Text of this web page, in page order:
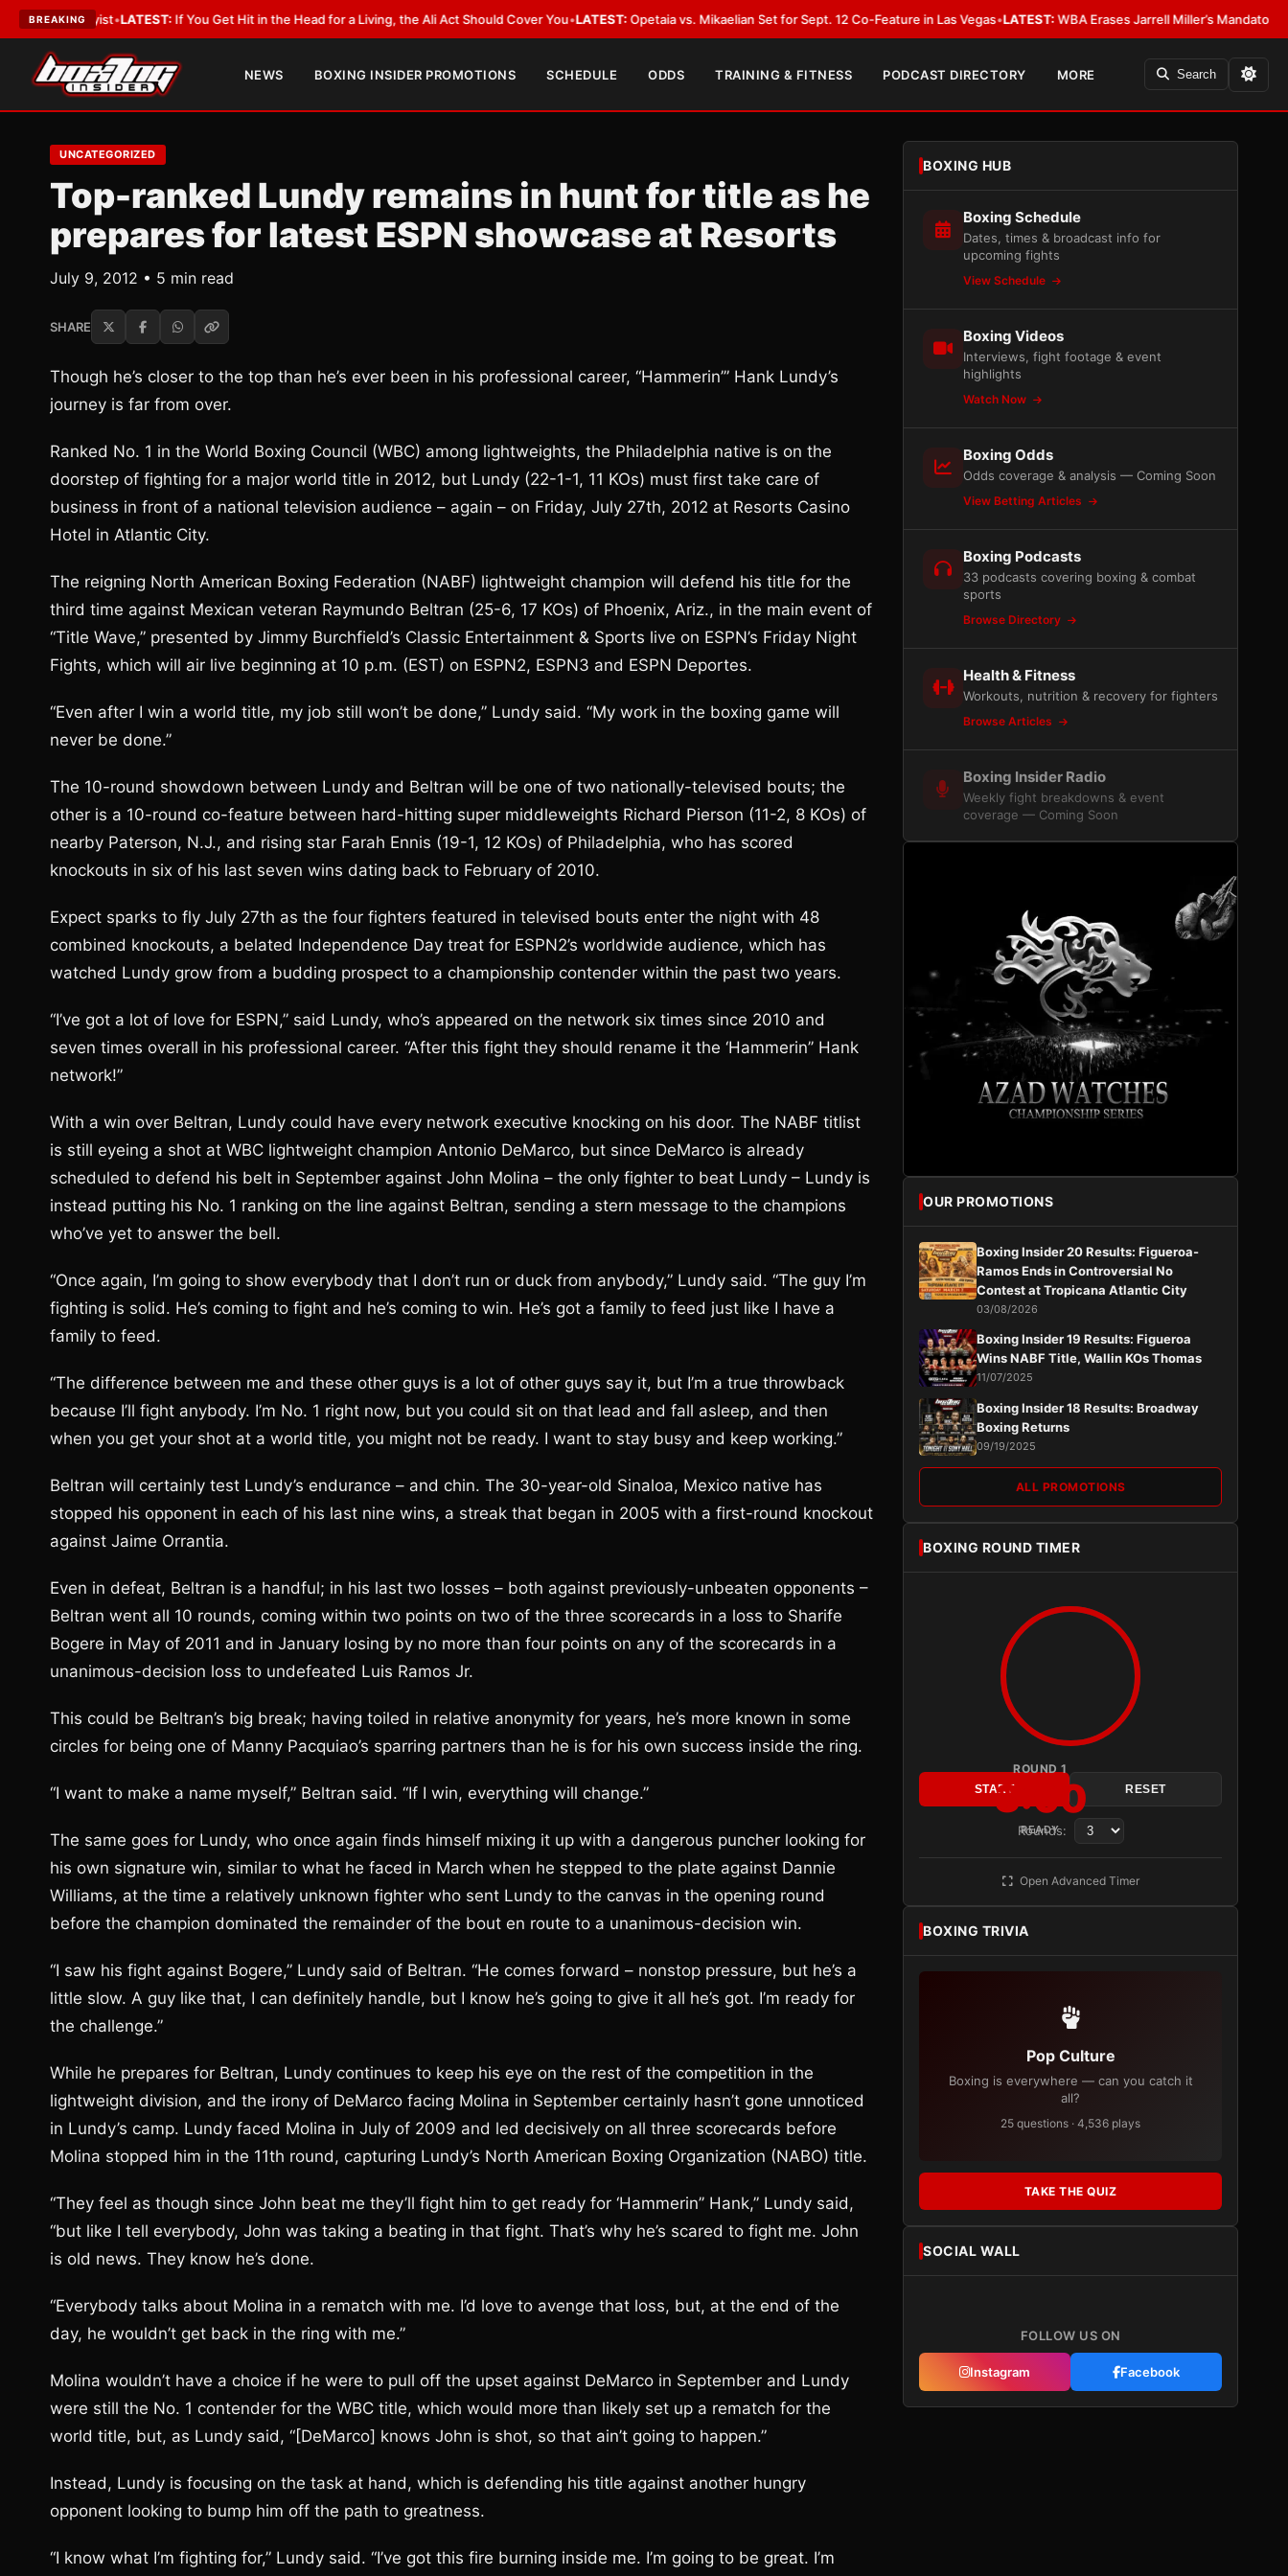
BREAKING
•LATEST:If You Get Hit in the Head for a Living, the Ali Act Should Cover You•LATEST:Opetaia vs. Mikaelian Set for Sept. 12 Co-Feature in Las Vegas •LATEST:WBA Erases Jarrell Miller’s Mandatory Status, Calls
NEWS BOXING INSIDER PROMOTIONS SCHEDULE ODDS TRAINING & FITNESS PODCAST DIRECTORY MORE Search
UNCATEGORIZED
Top-ranked Lundy remains in hunt for title as he
prepares for latest ESPN showcase at Resorts
July 9, 2012 • 5 min read
SHARE
Though he’s closer to the top than he’s ever been in his professional career, “Hammerin’” Hank Lundy’s
journey is far from over.
Ranked No. 1 in the World Boxing Council (WBC) among lightweights, the Philadelphia native is on the
doorstep of fighting for a major world title in 2012, but Lundy (22-1-1, 11 KOs) must first take care of
business in front of a national television audience – again – on Friday, July 27th, 2012 at Resorts Casino
Hotel in Atlantic City.
The reigning North American Boxing Federation (NABF) lightweight champion will defend his title for the
third time against Mexican veteran Raymundo Beltran (25-6, 17 KOs) of Phoenix, Ariz., in the main event of
“Title Wave,” presented by Jimmy Burchfield’s Classic Entertainment & Sports live on ESPN’s Friday Night
Fights, which will air live beginning at 10 p.m. (EST) on ESPN2, ESPN3 and ESPN Deportes.
“Even after I win a world title, my job still won’t be done,” Lundy said. “My work in the boxing game will
never be done.”
The 10-round showdown between Lundy and Beltran will be one of two nationally-televised bouts; the
other is a 10-round co-feature between hard-hitting super middleweights Richard Pierson (11-2, 8 KOs) of
nearby Paterson, N.J., and rising star Farah Ennis (19-1, 12 KOs) of Philadelphia, who has scored
knockouts in six of his last seven wins dating back to February of 2010.
Expect sparks to fly July 27th as the four fighters featured in televised bouts enter the night with 48
combined knockouts, a belated Independence Day treat for ESPN2’s worldwide audience, which has
watched Lundy grow from a budding prospect to a championship contender within the past two years.
“I’ve got a lot of love for ESPN,” said Lundy, who’s appeared on the network six times since 2010 and
seven times overall in his professional career. “After this fight they should rename it the ‘Hammerin’’ Hank
network!”
With a win over Beltran, Lundy could have every network executive knocking on his door. The NABF titlist
is still eyeing a shot at WBC lightweight champion Antonio DeMarco, but since DeMarco is already
scheduled to defend his belt in September against John Molina – the only fighter to beat Lundy – Lundy is
instead putting his No. 1 ranking on the line against Beltran, sending a stern message to the champions
who’ve yet to answer the bell.
“Once again, I’m going to show everybody that I don’t run or duck from anybody,” Lundy said. “The guy I’m
fighting is solid. He’s coming to fight and he’s coming to win. He’s got a family to feed just like I have a
family to feed.
“The difference between me and these other guys is a lot of other guys say it, but I’m a true throwback
because I’ll fight anybody. I’m No. 1 right now, but you could sit on that lead and fall asleep, and then
when you get your shot at a world title, you might not be ready. I want to stay busy and keep working.”
Beltran will certainly test Lundy’s endurance – and chin. The 30-year-old Sinaloa, Mexico native has
stopped his opponent in each of his last nine wins, a streak that began in 2005 with a first-round knockout
against Jaime Orrantia.
Even in defeat, Beltran is a handful; in his last two losses – both against previously-unbeaten opponents –
Beltran went all 10 rounds, coming within two points on two of the three scorecards in a loss to Sharife
Bogere in May of 2011 and in January losing by no more than four points on any of the scorecards in a
unanimous-decision loss to undefeated Luis Ramos Jr.
This could be Beltran’s big break; having toiled in relative anonymity for years, he’s more known in some
circles for being one of Manny Pacquiao’s sparring partners than he is for his own success inside the ring.
“I want to make a name myself,” Beltran said. “If I win, everything will change.”
The same goes for Lundy, who once again finds himself mixing it up with a dangerous puncher looking for
his own signature win, similar to what he faced in March when he stepped to the plate against Dannie
Williams, at the time a relatively unknown fighter who sent Lundy to the canvas in the opening round
before the champion dominated the remainder of the bout en route to a unanimous-decision win.
“I saw his fight against Bogere,” Lundy said of Beltran. “He comes forward – nonstop pressure, but he’s a
little slow. A guy like that, I can definitely handle, but I know he’s going to give it all he’s got. I’m ready for
the challenge.”
While he prepares for Beltran, Lundy continues to keep his eye on the rest of the competition in the
lightweight division, and the irony of DeMarco facing Molina in September certainly hasn’t gone unnoticed
in Lundy’s camp. Lundy faced Molina in July of 2009 and led decisively on all three scorecards before
Molina stopped him in the 11th round, capturing Lundy’s North American Boxing Organization (NABO) title.
“They feel as though since John beat me they’ll fight him to get ready for ‘Hammerin’’ Hank,” Lundy said,
“but like I tell everybody, John was taking a beating in that fight. That’s why he’s scared to fight me. John
is old news. They know he’s done.
“Everybody talks about Molina in a rematch with me. I’d love to avenge that loss, but, at the end of the
day, he wouldn’t get back in the ring with me.”
Molina wouldn’t have a choice if he were to pull off the upset against DeMarco in September and Lundy
were still the No. 1 contender for the WBC title, which would more than likely set up a rematch for the
world title, but, as Lundy said, “[DeMarco] knows John is shot, so that ain’t going to happen.”
Instead, Lundy is focusing on the task at hand, which is defending his title against another hungry
opponent looking to bump him off the path to greatness.
“I know what I’m fighting for,” Lundy said. “I’ve got this fire burning inside me. I’m going to be great. I’m
BOXING HUB
Boxing Schedule
Dates, times & broadcast info for
upcoming fights
View Schedule
Boxing Videos
Interviews, fight footage & event
highlights
Watch Now
Boxing Odds
Odds coverage & analysis — Coming Soon
View Betting Articles
Boxing Podcasts
33 podcasts covering boxing & combat
sports
Browse Directory
Health & Fitness
Workouts, nutrition & recovery for fighters
Browse Articles
Boxing Insider Radio
Weekly fight breakdowns & event
coverage — Coming Soon
OUR PROMOTIONS
Boxing Insider 20 Results: Figueroa-
Ramos Ends in Controversial No
Contest at Tropicana Atlantic City
03/08/2026
Boxing Insider 19 Results: Figueroa
Wins NABF Title, Wallin KOs Thomas
11/07/2025
Boxing Insider 18 Results: Broadway
Boxing Returns
09/19/2025
ALL PROMOTIONS
BOXING ROUND TIMER
ROUND 1
3:00
READY
START RESET
Rounds:
Open Advanced Timer
BOXING TRIVIA
Pop Culture
Boxing is everywhere — can you catch it
all?
25 questions · 4,536 plays
TAKE THE QUIZ
SOCIAL WALL
FOLLOW US ON
Instagram Facebook